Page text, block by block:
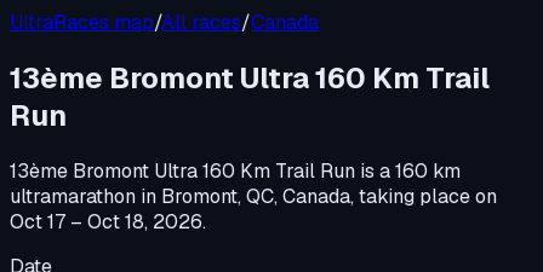
UltraRaces map/All races/Canada
13ème Bromont Ultra 160 Km Trail
Run
13ème Bromont Ultra 160 Km Trail Run is a160 km
ultramarathon in Bromont, QC, Canada, taking place on
Oct 17 – Oct 18, 2026.
Date